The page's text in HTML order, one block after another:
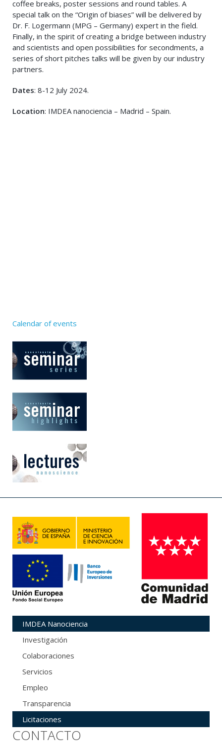
coffee breaks, poster sessions and round tables. A
special talk on the “Origin of biases” will be delivered by
Dr. F. Logermann (MPG – Germany) expert in the field.
Finally, in the spirit of creating a bridge between industry
and scientists and open possibilities for secondments, a
series of short pitches talks will be given by our industry
partners.
Dates: 8-12 July 2024.
Location: IMDEA nanociencia – Madrid – Spain.
Calendar of events
IMDEA Nanociencia
Investigación
Colaboraciones
Servicios
Empleo
Transparencia
Licitaciones
CONTACTO